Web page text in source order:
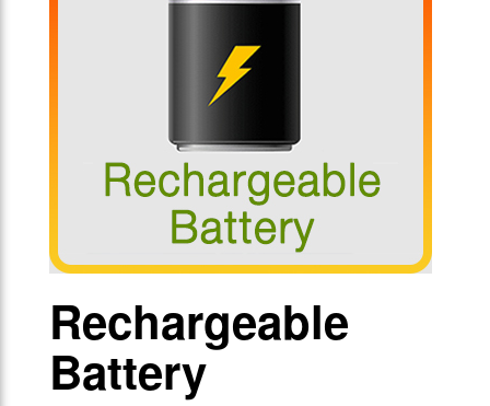
Rechargeable
Battery